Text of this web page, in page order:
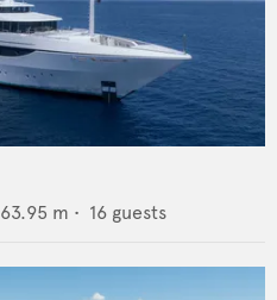
63.95 m • 16 guests